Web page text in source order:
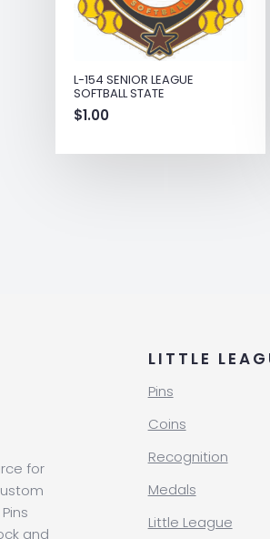
L-154 SENIOR LEAGUE
SOFTBALL STATE
$1.00
for
and
LITTLE
Pins
Coins
Recognition
Medals
Little League